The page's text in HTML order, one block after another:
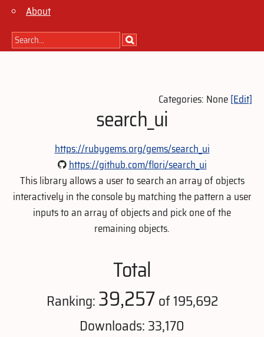
About
Categories: None[Edit]
search_ui
https://rubygems.org/gems/search_ui
https://github.com/flori/search_ui
This library allows a user to search an array of objects
interactively in the console by matching the pattern a user
inputs to an array of objects and pick one of the
remaining objects.
Total
Ranking:39,257of 195,692
Downloads: 33,170